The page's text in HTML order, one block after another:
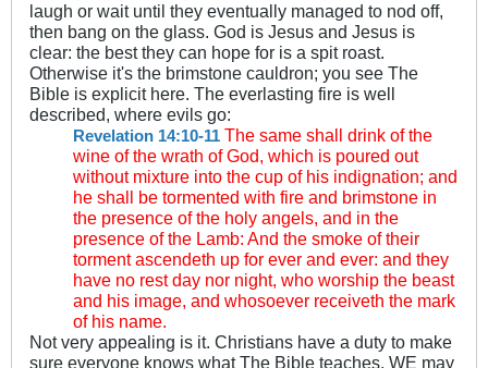
laugh or wait until they eventually managed to nod off,
then bang on the glass. God is Jesus and Jesus is
clear: the best they can hope for is a spit roast.
Otherwise it's the brimstone cauldron; you see The
Bible is explicit here. The everlasting fire is well
described, where evils go:
Revelation 14:10-11 The same shall drink of the
wine of the wrath of God, which is poured out
without mixture into the cup of his indignation; and
he shall be tormented with fire and brimstone in
the presence of the holy angels, and in the
presence of the Lamb: And the smoke of their
torment ascendeth up for ever and ever: and they
have no rest day nor night, who worship the beast
and his image, and whosoever receiveth the mark
of his name.
Not very appealing is it. Christians have a duty to make
sure everyone knows what The Bible teaches. WE may